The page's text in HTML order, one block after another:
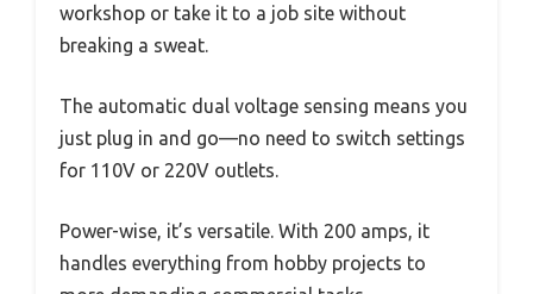
workshop or take it to a job site without
breaking a sweat.
The automatic dual voltage sensing means you
just plug in and go—no need to switch settings
for 110V or 220V outlets.
Power-wise, it’s versatile. With 200 amps, it
handles everything from hobby projects to